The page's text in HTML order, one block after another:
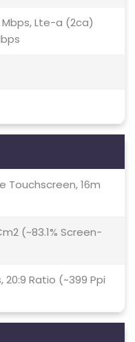
Lte-a (2ca)
Touchscreen, 16m
(~83.1% Screen-
20:9 Ratio (~399 Ppi